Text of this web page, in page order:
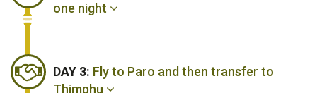
one night
DAY 3: Fly to Paro and then transfer to
Thimphu